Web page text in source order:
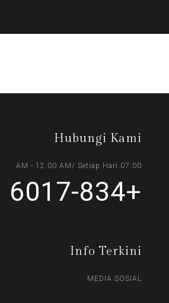
Hubungi Kami
07:00 AM - 12:00 AM/ Setiap Hari
+6017-834 0393
Info Terkini
MEDIA SOSIAL